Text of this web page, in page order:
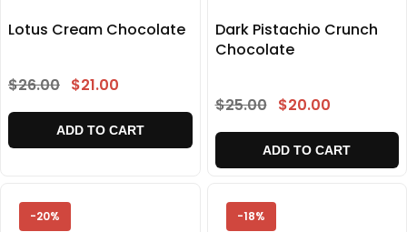
Lotus Cream Chocolate
$26.00 $21.00
ADD TO CART
Dark Pistachio Crunch
Chocolate
$25.00 $20.00
ADD TO CART
-20% -18%